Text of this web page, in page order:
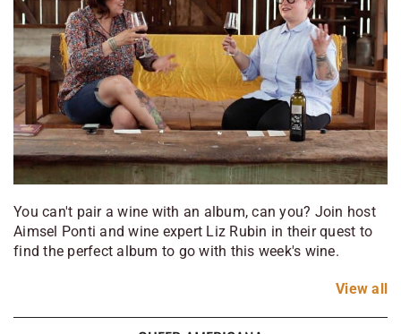
You can't pair a wine with an album, can you? Join host
Aimsel Ponti and wine expert Liz Rubin in their quest to
find the perfect album to go with this week's wine.
View all